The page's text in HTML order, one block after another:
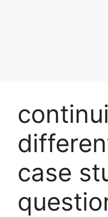
case